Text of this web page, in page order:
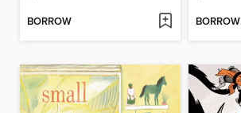
BORROW BORROW